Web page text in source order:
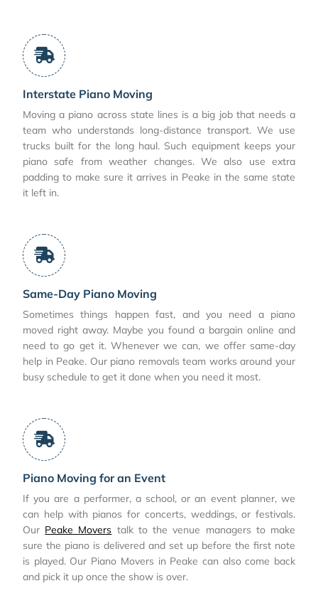
Interstate Piano Moving
Moving a piano across state lines is a big job that needs a
team who understands long-distance transport. We use
trucks built for the long haul. Such equipment keeps your
piano safe from weather changes. We also use extra
padding to make sure it arrives in Peake in the same state
it left in.
Same-Day Piano Moving
Sometimes things happen fast, and you need a piano
moved right away. Maybe you found a bargain online and
need to go get it. Whenever we can, we offer same-day
help in Peake. Our piano removals team works around your
busy schedule to get it done when you need it most.
Piano Moving for an Event
If you are a performer, a school, or an event planner, we
can help with pianos for concerts, weddings, or festivals.
Our Peake Movers talk to the venue managers to make
sure the piano is delivered and set up before the first note
is played. Our Piano Movers in Peake can also come back
and pick it up once the show is over.